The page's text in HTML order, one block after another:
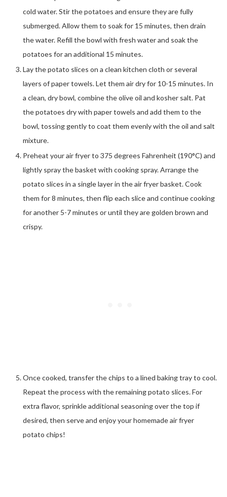
cold water. Stir the potatoes and ensure they are fully
submerged. Allow them to soak for 15 minutes, then drain
the water. Refill the bowl with fresh water and soak the
potatoes for an additional 15 minutes.
Lay the potato slices on a clean kitchen cloth or several
layers of paper towels. Let them air dry for 10-15 minutes. In
a clean, dry bowl, combine the olive oil and kosher salt. Pat
the potatoes dry with paper towels and add them to the
bowl, tossing gently to coat them evenly with the oil and salt
mixture.
Preheat your air fryer to 375 degrees Fahrenheit (190°C) and
lightly spray the basket with cooking spray. Arrange the
potato slices in a single layer in the air fryer basket. Cook
them for 8 minutes, then flip each slice and continue cooking
for another 5-7 minutes or until they are golden brown and
crispy.
Once cooked, transfer the chips to a lined baking tray to cool.
Repeat the process with the remaining potato slices. For
extra flavor, sprinkle additional seasoning over the top if
desired, then serve and enjoy your homemade air fryer
potato chips!